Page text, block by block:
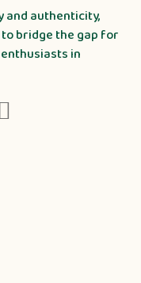
and authenticity,
bridge the gap for
in